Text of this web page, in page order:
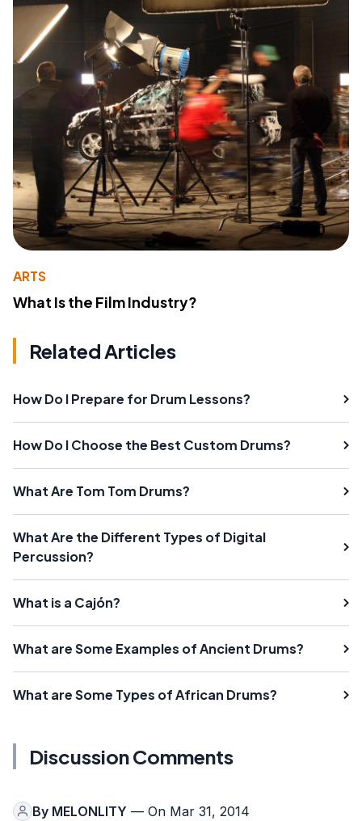
ARTS
What Is the Film Industry?
Related Articles
How Do I Prepare for Drum Lessons?
How Do I Choose the Best Custom Drums?
What Are Tom Tom Drums?
What Are the Different Types of Digital
Percussion?
What is a Cajón?
What are Some Examples of Ancient Drums?
What are Some Types of African Drums?
Discussion Comments
By MELONLITY — On Mar 31, 2014